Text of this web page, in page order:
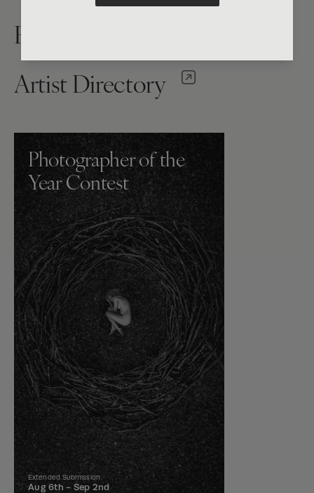
Exposure One Magazine
Artist Directory
Photographer of the
Year Contest
Extended Submission
Aug 6th - Sep 2nd